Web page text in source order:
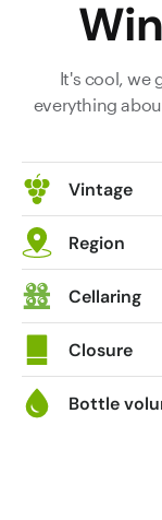
It's cool, we
everything
Vintage
Region
Cellaring
Closure
Bottle